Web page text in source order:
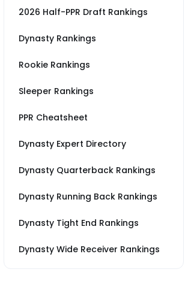
vs CHI
2026 Half-PPR Draft Rankings
Dynasty Rankings
Rookie Rankings
Sleeper Rankings
PPR Cheatsheet
Dynasty Expert Directory
Dynasty Quarterback Rankings
Dynasty Running Back Rankings
Dynasty Tight End Rankings
Dynasty Wide Receiver Rankings